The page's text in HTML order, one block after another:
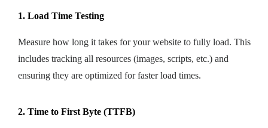
1. Load Time Testing
Measure how long it takes for your website to fully load. This
includes tracking all resources (images, scripts, etc.) and
ensuring they are optimized for faster load times.
2. Time to First Byte (TTFB)